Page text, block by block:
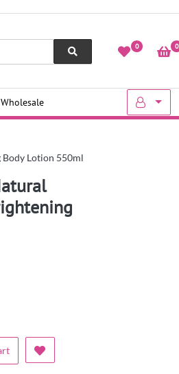
0 0
Wholesale
Lotion 550ml